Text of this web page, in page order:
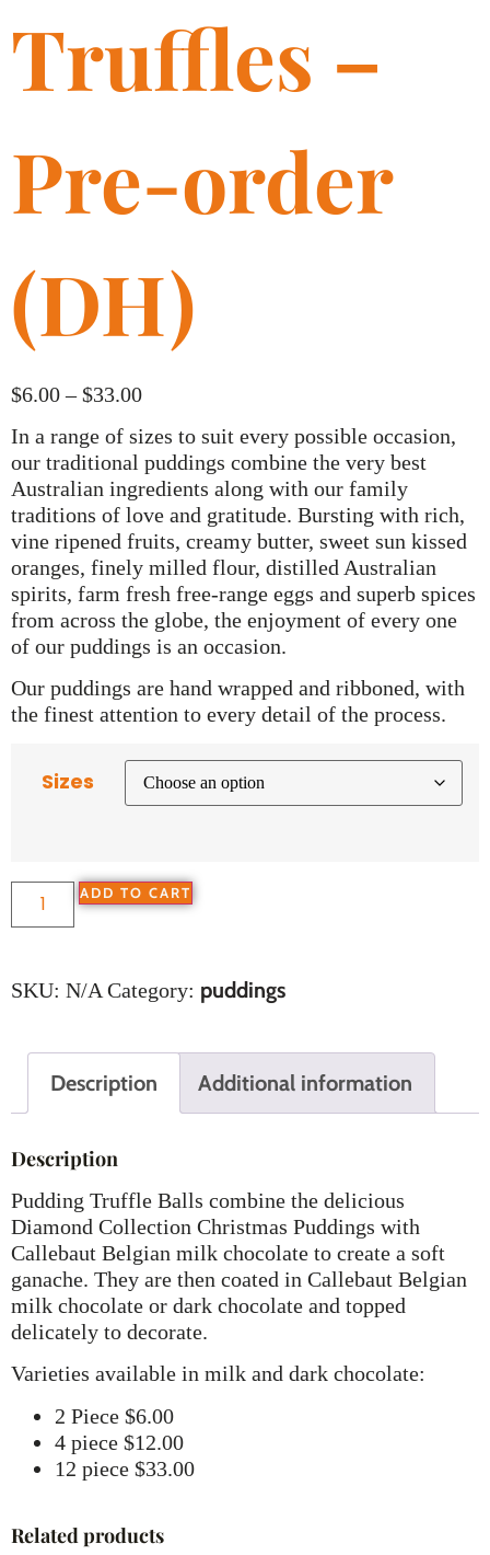
Truffles –
Pre-order
(DH)
$6.00 – $33.00
In a range of sizes to suit every possible occasion,
our traditional puddings combine the very best
Australian ingredients along with our family
traditions of love and gratitude. Bursting with rich,
vine ripened fruits, creamy butter, sweet sun kissed
oranges, finely milled flour, distilled Australian
spirits, farm fresh free-range eggs and superb spices
from across the globe, the enjoyment of every one
of our puddings is an occasion.
Our puddings are hand wrapped and ribboned, with
the finest attention to every detail of the process.
Sizes
ADD TO CART
SKU: N/A Category: puddings
Description Additional information
Description
Pudding Truffle Balls combine the delicious
Diamond Collection Christmas Puddings with
Callebaut Belgian milk chocolate to create a soft
ganache. They are then coated in Callebaut Belgian
milk chocolate or dark chocolate and topped
delicately to decorate.
Varieties available in milk and dark chocolate:
2 Piece $6.00
4 piece $12.00
12 piece $33.00
Related products